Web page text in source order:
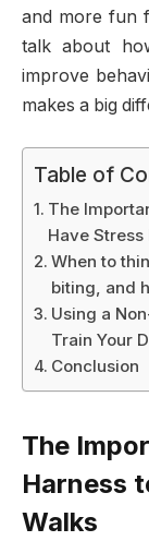
and more fun
talk about
improve
makes a big
Table of
The
Have Stress
When to
biting, and
Using a
Train Your
Conclusion
The
Harness
Walks